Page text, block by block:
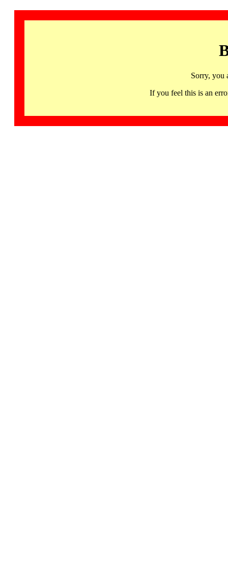
Sorry, you
If you feel this is an